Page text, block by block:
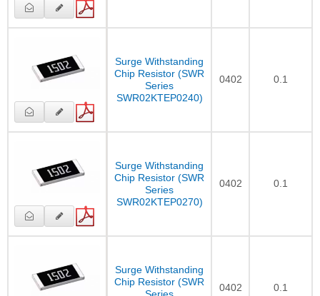
Surge Withstanding
Chip Resistor (SWR
Series
SWR02KTEP0240)
0402 0.1
Surge Withstanding
Chip Resistor (SWR
Series
SWR02KTEP0270)
0402 0.1
Surge Withstanding
Chip Resistor (SWR
0402 0.1